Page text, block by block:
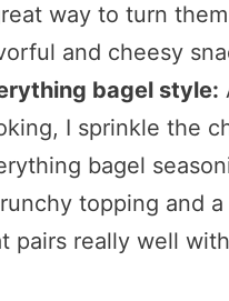
way to turn
and cheesy
bagel style:
I sprinkle the
bagel
topping and
pairs really well